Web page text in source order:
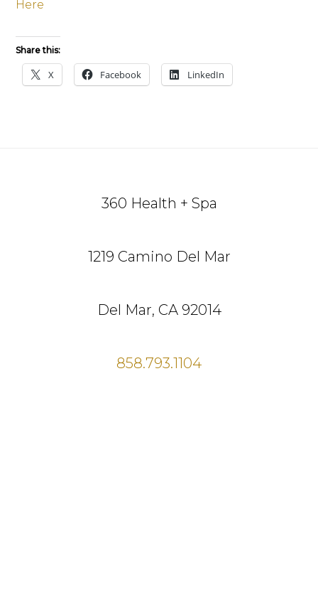
Here
Share this:
X Facebook LinkedIn
360 Health + Spa
1219 Camino Del Mar
Del Mar, CA 92014
858.793.1104